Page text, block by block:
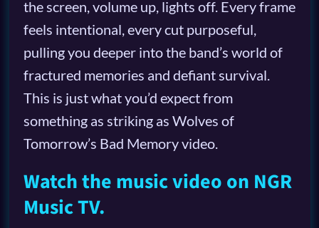
the screen, volume up, lights off. Every frame
feels intentional, every cut purposeful,
pulling you deeper into the band’s world of
fractured memories and defiant survival.
This is just what you’d expect from
something as striking as Wolves of
Tomorrow’s Bad Memory video.
Watch the music video on NGR
Music TV.